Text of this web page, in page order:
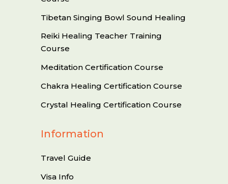
Tibetan Singing Bowl Sound Healing
Reiki Healing Teacher Training
Course
Meditation Certification Course
Chakra Healing Certification Course
Crystal Healing Certification Course
Information
Travel Guide
Visa Info